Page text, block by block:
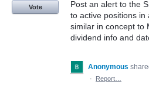
Post an alert to the
to active positions in
similar in concept to
dividend info and
Vote
Anonymous
·
Report…